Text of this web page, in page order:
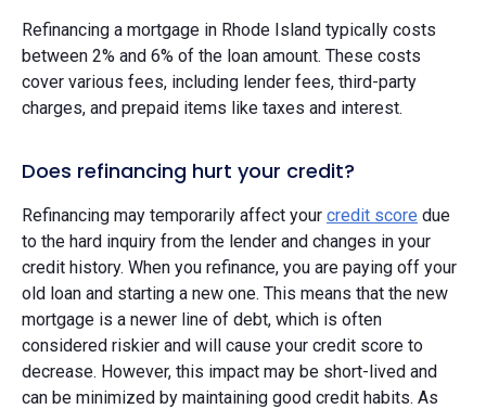
Refinancing a mortgage in Rhode Island typically costs
between 2% and 6% of the loan amount. These costs
cover various fees, including lender fees, third-party
charges, and prepaid items like taxes and interest.
Does refinancing hurt your credit?
Refinancing may temporarily affect your credit score due
to the hard inquiry from the lender and changes in your
credit history. When you refinance, you are paying off your
old loan and starting a new one. This means that the new
mortgage is a newer line of debt, which is often
considered riskier and will cause your credit score to
decrease. However, this impact may be short-lived and
can be minimized by maintaining good credit habits. As